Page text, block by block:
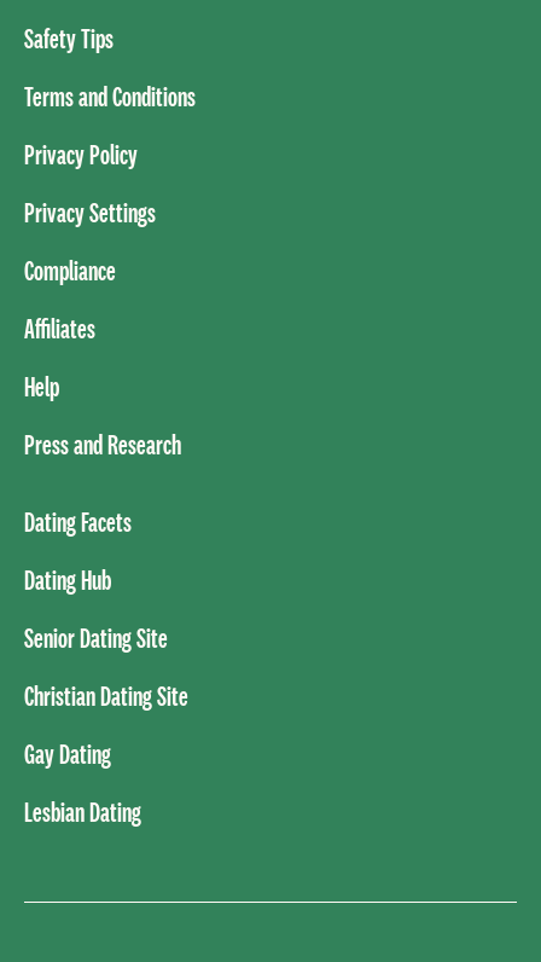
Safety Tips
Terms and Conditions
Privacy Policy
Privacy Settings
Compliance
Affiliates
Help
Press and Research
Dating Facets
Dating Hub
Senior Dating Site
Christian Dating Site
Gay Dating
Lesbian Dating